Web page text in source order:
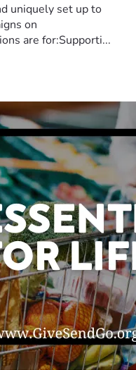
uniquely set up to
on
are for:Supporti...